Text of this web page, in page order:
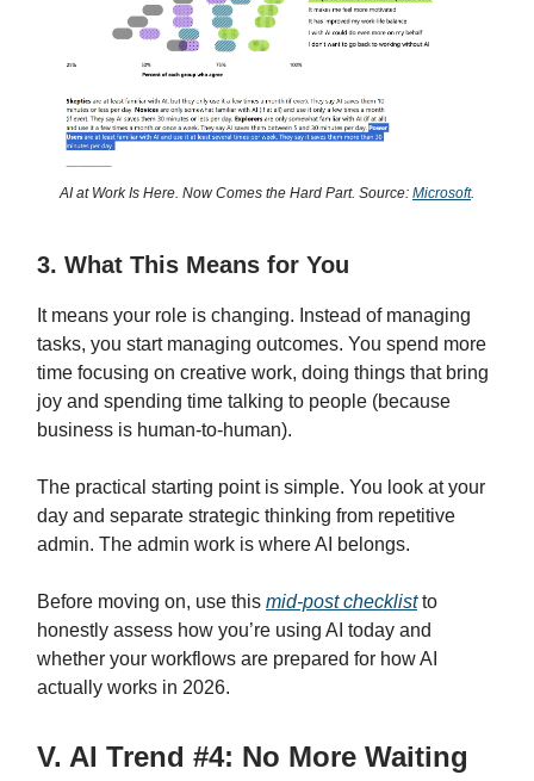
AI at Work Is Here. Now Comes the Hard Part. Source: Microsoft.
3. What This Means for You
It means your role is changing. Instead of managing
tasks, you start managing outcomes. You spend more
time focusing on creative work, doing things that bring
joy and spending time talking to people (because
business is human-to-human).
The practical starting point is simple. You look at your
day and separate strategic thinking from repetitive
admin. The admin work is where AI belongs.
Before moving on, use this mid-post checklistto
honestly assess how you’re using AI today and
whether your workflows are prepared for how AI
actually works in 2026.
V. AI Trend #4: No More Waiting